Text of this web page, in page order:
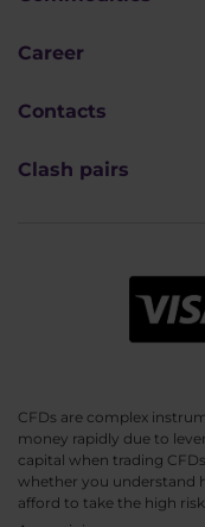
Career
Contacts
Clash pairs
CFDs are complex
money rapidly due to
capital when trading
whether you understand
afford to take the high